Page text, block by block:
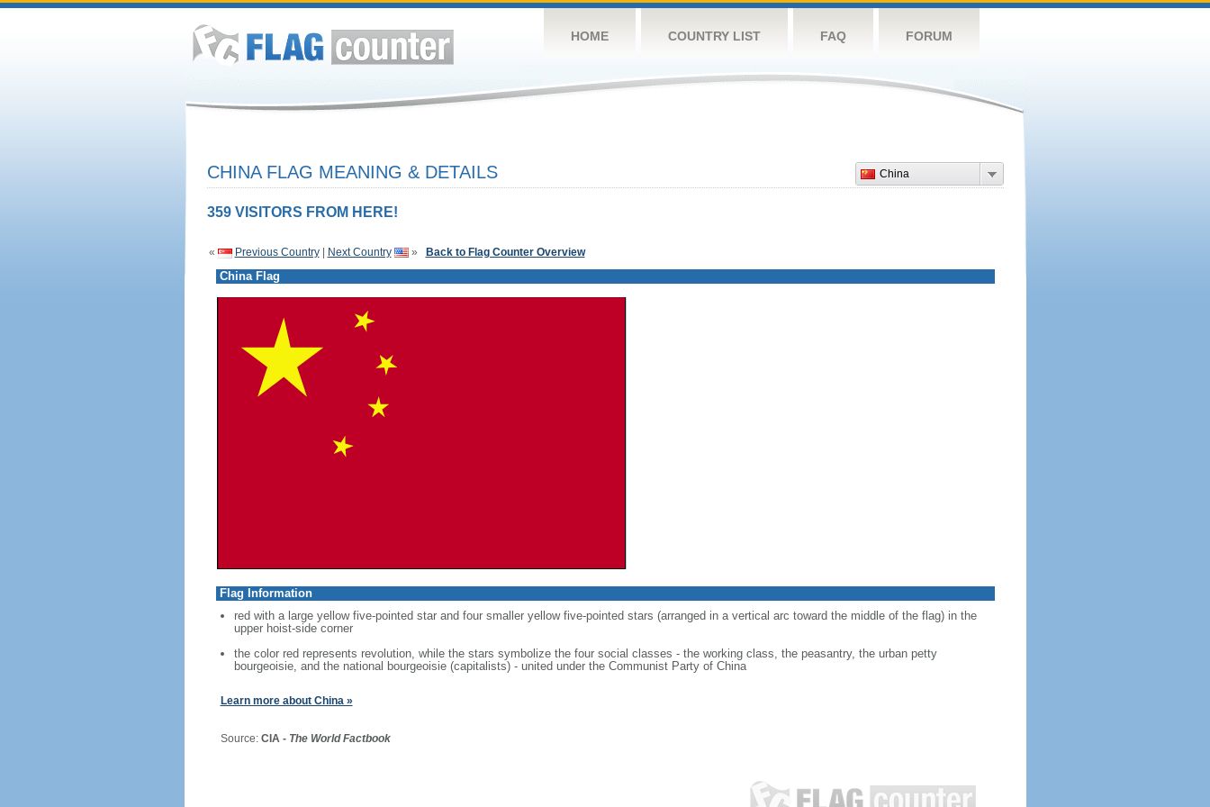
HOME COUNTRY LIST FAQ FORUM
China
CHINA FLAG MEANING & DETAILS
359 VISITORS FROM HERE!
« Previous Country| Next Country » Back to Flag Counter Overview
China Flag
Flag Information
red with a large yellow five-pointed star and four smaller yellow five-pointed stars (arranged in a vertical arc toward the middle of the flag) in the
upper hoist-side corner
the color red represents revolution, while the stars symbolize the four social classes - the working class, the peasantry, the urban petty
bourgeoisie, and the national bourgeoisie (capitalists) - united under the Communist Party of China
Learn more about China »
Source: CIA - The World Factbook